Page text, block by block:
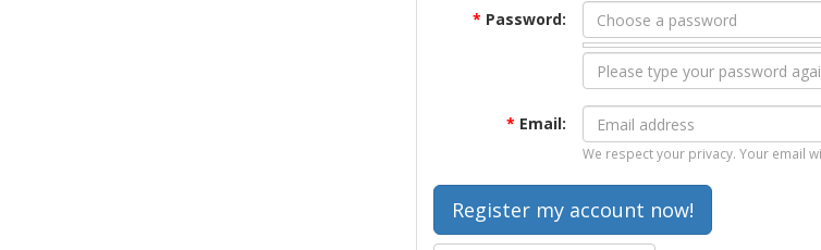
* Password:
* Email:
We respect your privacy. Your email